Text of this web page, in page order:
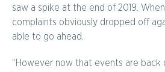
saw a spike at the end of 2019.
complaints obviously dropped off
able to go ahead.
“However now that events are back